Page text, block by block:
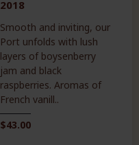
2018
Smooth and inviting, our
Port unfolds with lush
layers of boysenberry
jam and black
raspberries. Aromas of
French vanill..
$43.00